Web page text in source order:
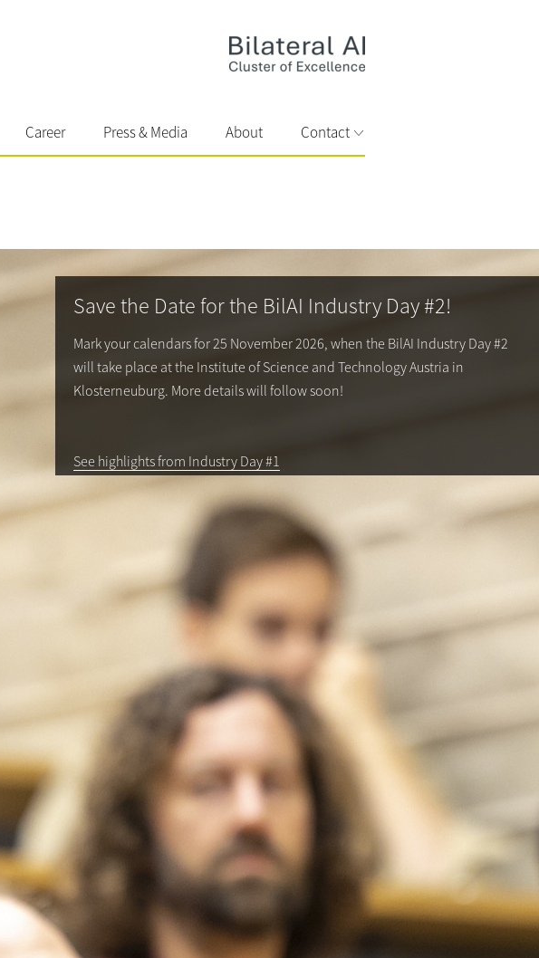
Career Press & Media About Contact
Save the Date for the BilAI Industry Day #2!
Mark your calendars for 25 November 2026, when the BilAI Industry Day #2
will take place at the Institute of Science and Technology Austria in
Klosterneuburg. More details will follow soon!
See highlights from Industry Day #1